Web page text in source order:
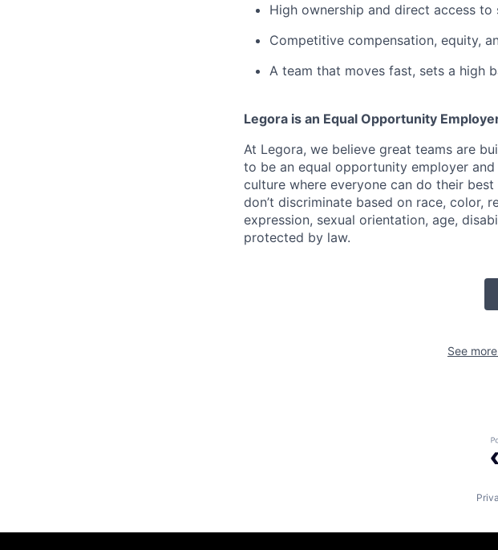
High ownership and direct access
Competitive compensation, equity,
A team that moves fast, sets a high
Legora is an Equal Opportunity
At Legora, we believe great teams are
to be an equal opportunity employer
culture where everyone can do their
don’t discriminate based on race, color,
expression, sexual orientation, age,
protected by law.
See